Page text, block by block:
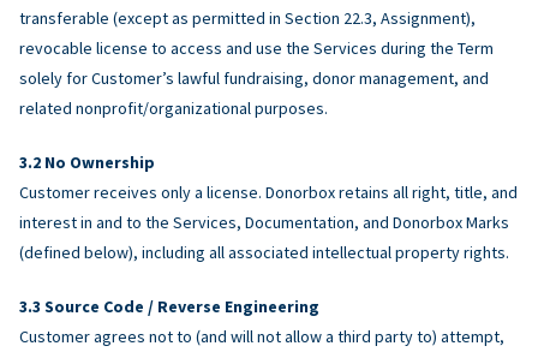
transferable (except as permitted in Section 22.3, Assignment),
revocable license to access and use the Services during the Term
solely for Customer’s lawful fundraising, donor management, and
related nonprofit/organizational purposes.
No Ownership
Customer receives only a license. Donorbox retains all right, title, and
interest in and to the Services, Documentation, and Donorbox Marks
(defined below), including all associated intellectual property rights.
Source Code / Reverse Engineering
Customer agrees not to (and will not allow a third party to) attempt,